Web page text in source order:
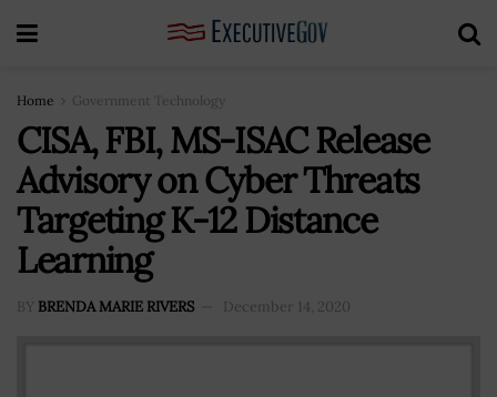
Home Government Technology
CISA, FBI, MS-ISAC Release
Advisory on Cyber Threats
Targeting K-12 Distance
Learning
BY BRENDA MARIE RIVERS December 14, 2020